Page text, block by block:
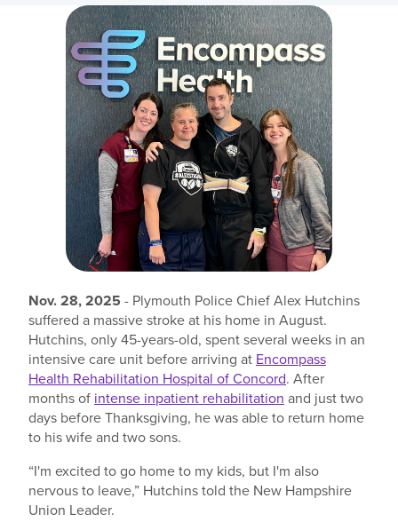
Find a location
Pay my bill
Nov. 28, 2025 - Plymouth Police Chief Alex Hutchins
suffered a massive stroke at his home in August.
Hutchins, only 45-years-old, spent several weeks in an
intensive care unit before arriving at Encompass
Health Rehabilitation Hospital of Concord. After
months of intense inpatient rehabilitation and just two
days before Thanksgiving, he was able to return home
to his wife and two sons.
“I'm excited to go home to my kids, but I'm also
nervous to leave,” Hutchins told the New Hampshire
Union Leader.